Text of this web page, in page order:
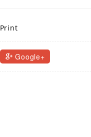
Print
Google+